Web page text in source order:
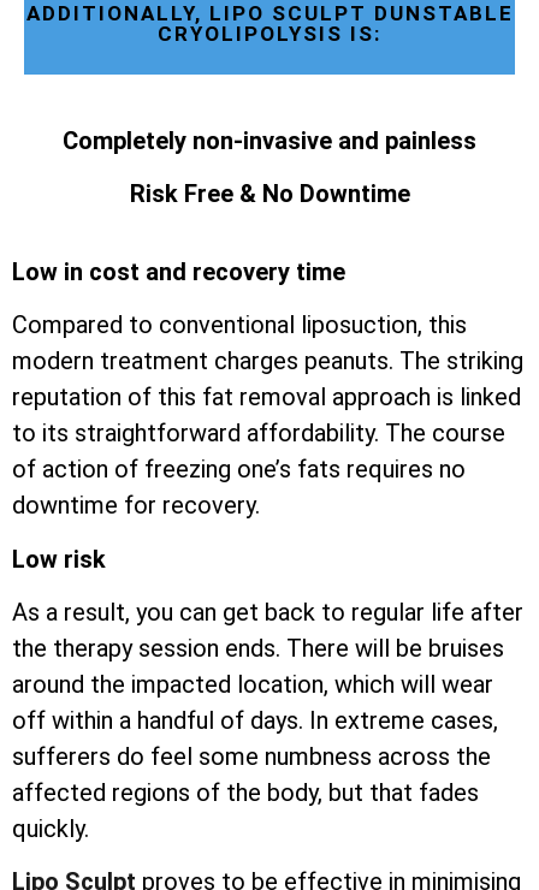
ADDITIONALLY, LIPO SCULPT DUNSTABLE
CRYOLIPOLYSIS IS:
Completely non-invasive and painless
Risk Free & No Downtime
Low in cost and recovery time
Compared to conventional liposuction, this
modern treatment charges peanuts. The striking
reputation of this fat removal approach is linked
to its straightforward affordability. The course
of action of freezing one’s fats requires no
downtime for recovery.
Low risk
As a result, you can get back to regular life after
the therapy session ends. There will be bruises
around the impacted location, which will wear
off within a handful of days. In extreme cases,
sufferers do feel some numbness across the
affected regions of the body, but that fades
quickly.
Lipo Sculpt proves to be effective in minimising